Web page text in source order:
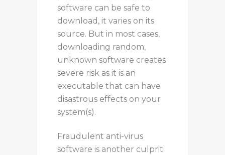
software can be safe to
download, it varies on its
source. But in most cases,
downloading random,
unknown software creates
severe risk as it is an
executable that can have
disastrous effects on your
system(s).
Fraudulent anti-virus
software is another culprit